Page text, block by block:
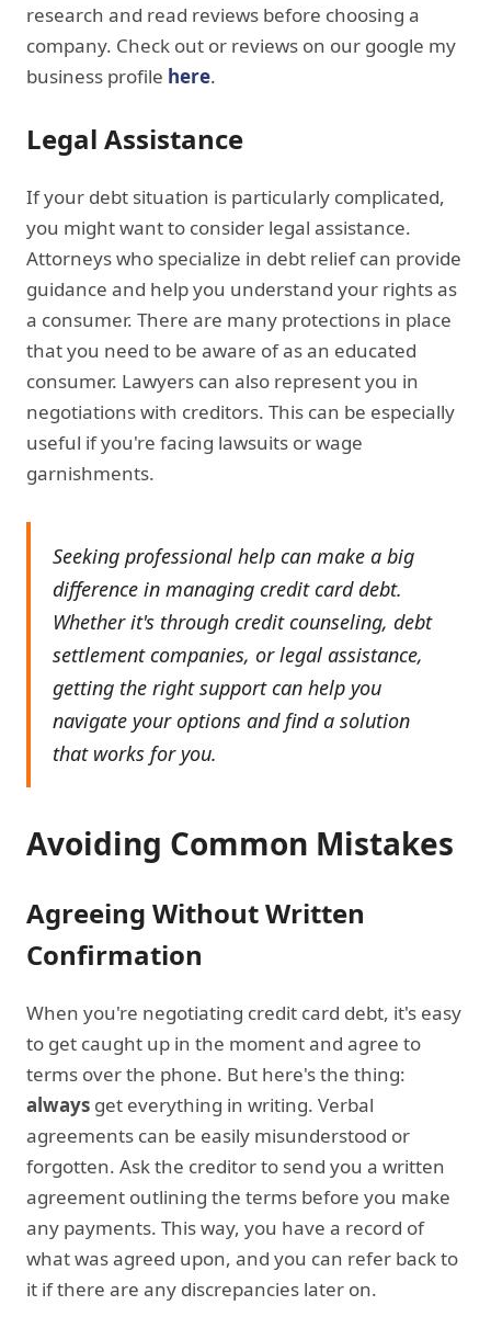
research and read reviews before choosing a
company. Check out or reviews on our google my
business profile here.
Legal Assistance
If your debt situation is particularly complicated,
you might want to consider legal assistance.
Attorneys who specialize in debt relief can provide
guidance and help you understand your rights as
a consumer. There are many protections in place
that you need to be aware of as an educated
consumer. Lawyers can also represent you in
negotiations with creditors. This can be especially
useful if you're facing lawsuits or wage
garnishments.
Seeking professional help can make a big
difference in managing credit card debt.
Whether it's through credit counseling, debt
settlement companies, or legal assistance,
getting the right support can help you
navigate your options and find a solution
that works for you.
Avoiding Common Mistakes
Agreeing Without Written
Confirmation
When you're negotiating credit card debt, it's easy
to get caught up in the moment and agree to
terms over the phone. But here's the thing:
always get everything in writing. Verbal
agreements can be easily misunderstood or
forgotten. Ask the creditor to send you a written
agreement outlining the terms before you make
any payments. This way, you have a record of
what was agreed upon, and you can refer back to
it if there are any discrepancies later on.